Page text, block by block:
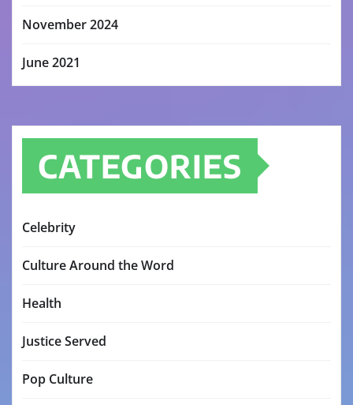
November 2024
June 2021
CATEGORIES
Celebrity
Culture Around the Word
Health
Justice Served
Pop Culture